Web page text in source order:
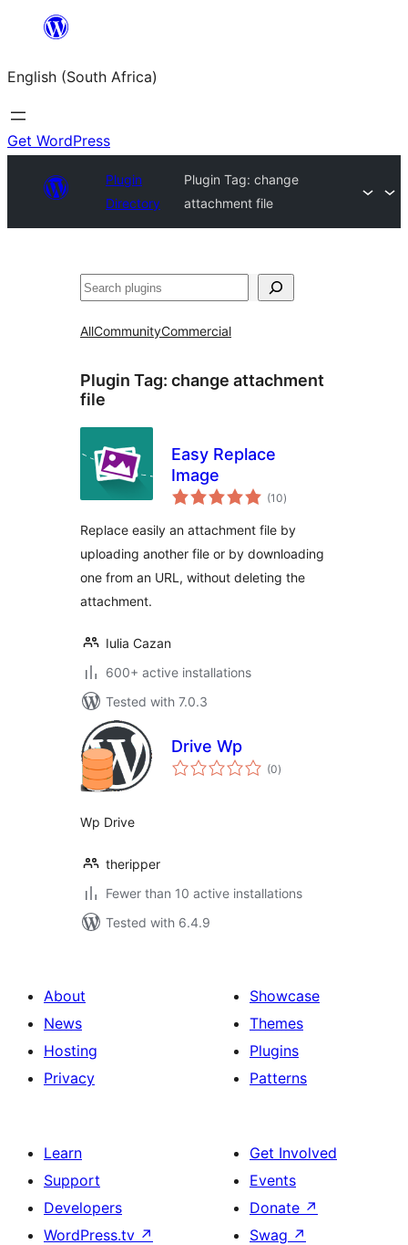
content
English (South Africa)
Get WordPress
Plugin
Directory
Plugin Tag:change
attachment file
Search
AllCommunityCommercial
Plugin Tag: change attachment
file
Easy Replace
Image
(10total
ratings
)
Replace easily an attachment file by
uploading another file or by downloading
one from an URL, without deleting the
attachment.
Iulia Cazan
600+ active installations
Tested with 7.0.3
Drive Wp
(0total
ratings
)
Wp Drive
theripper
Fewer than 10 active installations
Tested with 6.4.9
About
News
Hosting
Privacy
Showcase
Themes
Plugins
Patterns
Learn
Support
Developers
WordPress.tv ↗
Get Involved
Events
Donate ↗
Swag ↗